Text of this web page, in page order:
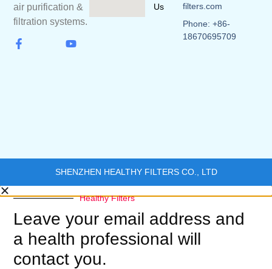
air purification &
filtration systems.
Us
filters.com
Phone: +86-
18670695709
SHENZHEN HEALTHY FILTERS CO., LTD
Healthy Filters
Leave your email address and
a health professional will
contact you.